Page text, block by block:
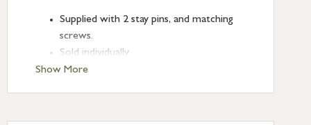
Show More
Supplied with 2 stay pins, and matching
screws.
Sold individually.